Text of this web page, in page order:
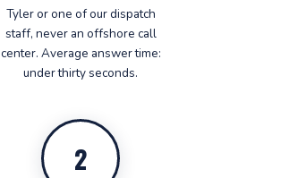
Tyler or one of our dispatch
staff, never an offshore call
center. Average answer time:
under thirty seconds.
2